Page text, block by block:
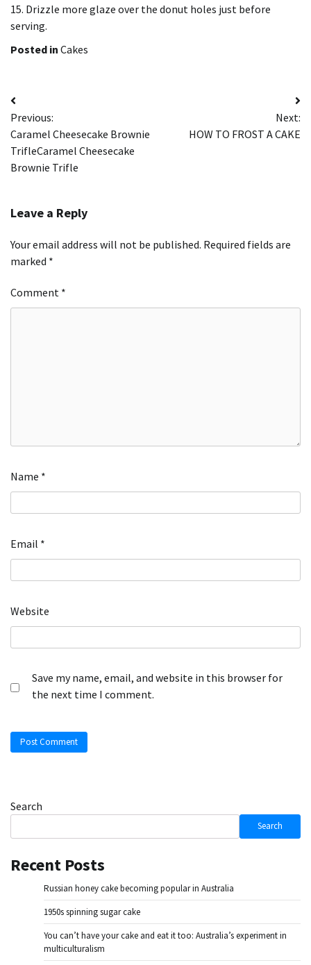
15. Drizzle more glaze over the donut holes just before
serving.
Posted in Cakes
Post
navigation
Previous:
Caramel Cheesecake Brownie
TrifleCaramel Cheesecake
Brownie Trifle
Next:
HOW TO FROST A CAKE
Leave a Reply
Your email address will not be published. Required fields are
marked *
Comment *
Name *
Email *
Website
Save my name, email, and website in this browser for
the next time I comment.
Search
Search
Recent Posts
Russian honey cake becoming popular in Australia
1950s spinning sugar cake
You can’t have your cake and eat it too: Australia’s experiment in
multiculturalism